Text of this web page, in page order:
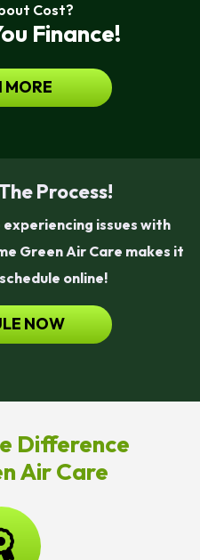
Cost?
Finance!
MORE
Process!
experiencing issues with
Green Air Care makes it
online!
NOW
Difference
Air Care